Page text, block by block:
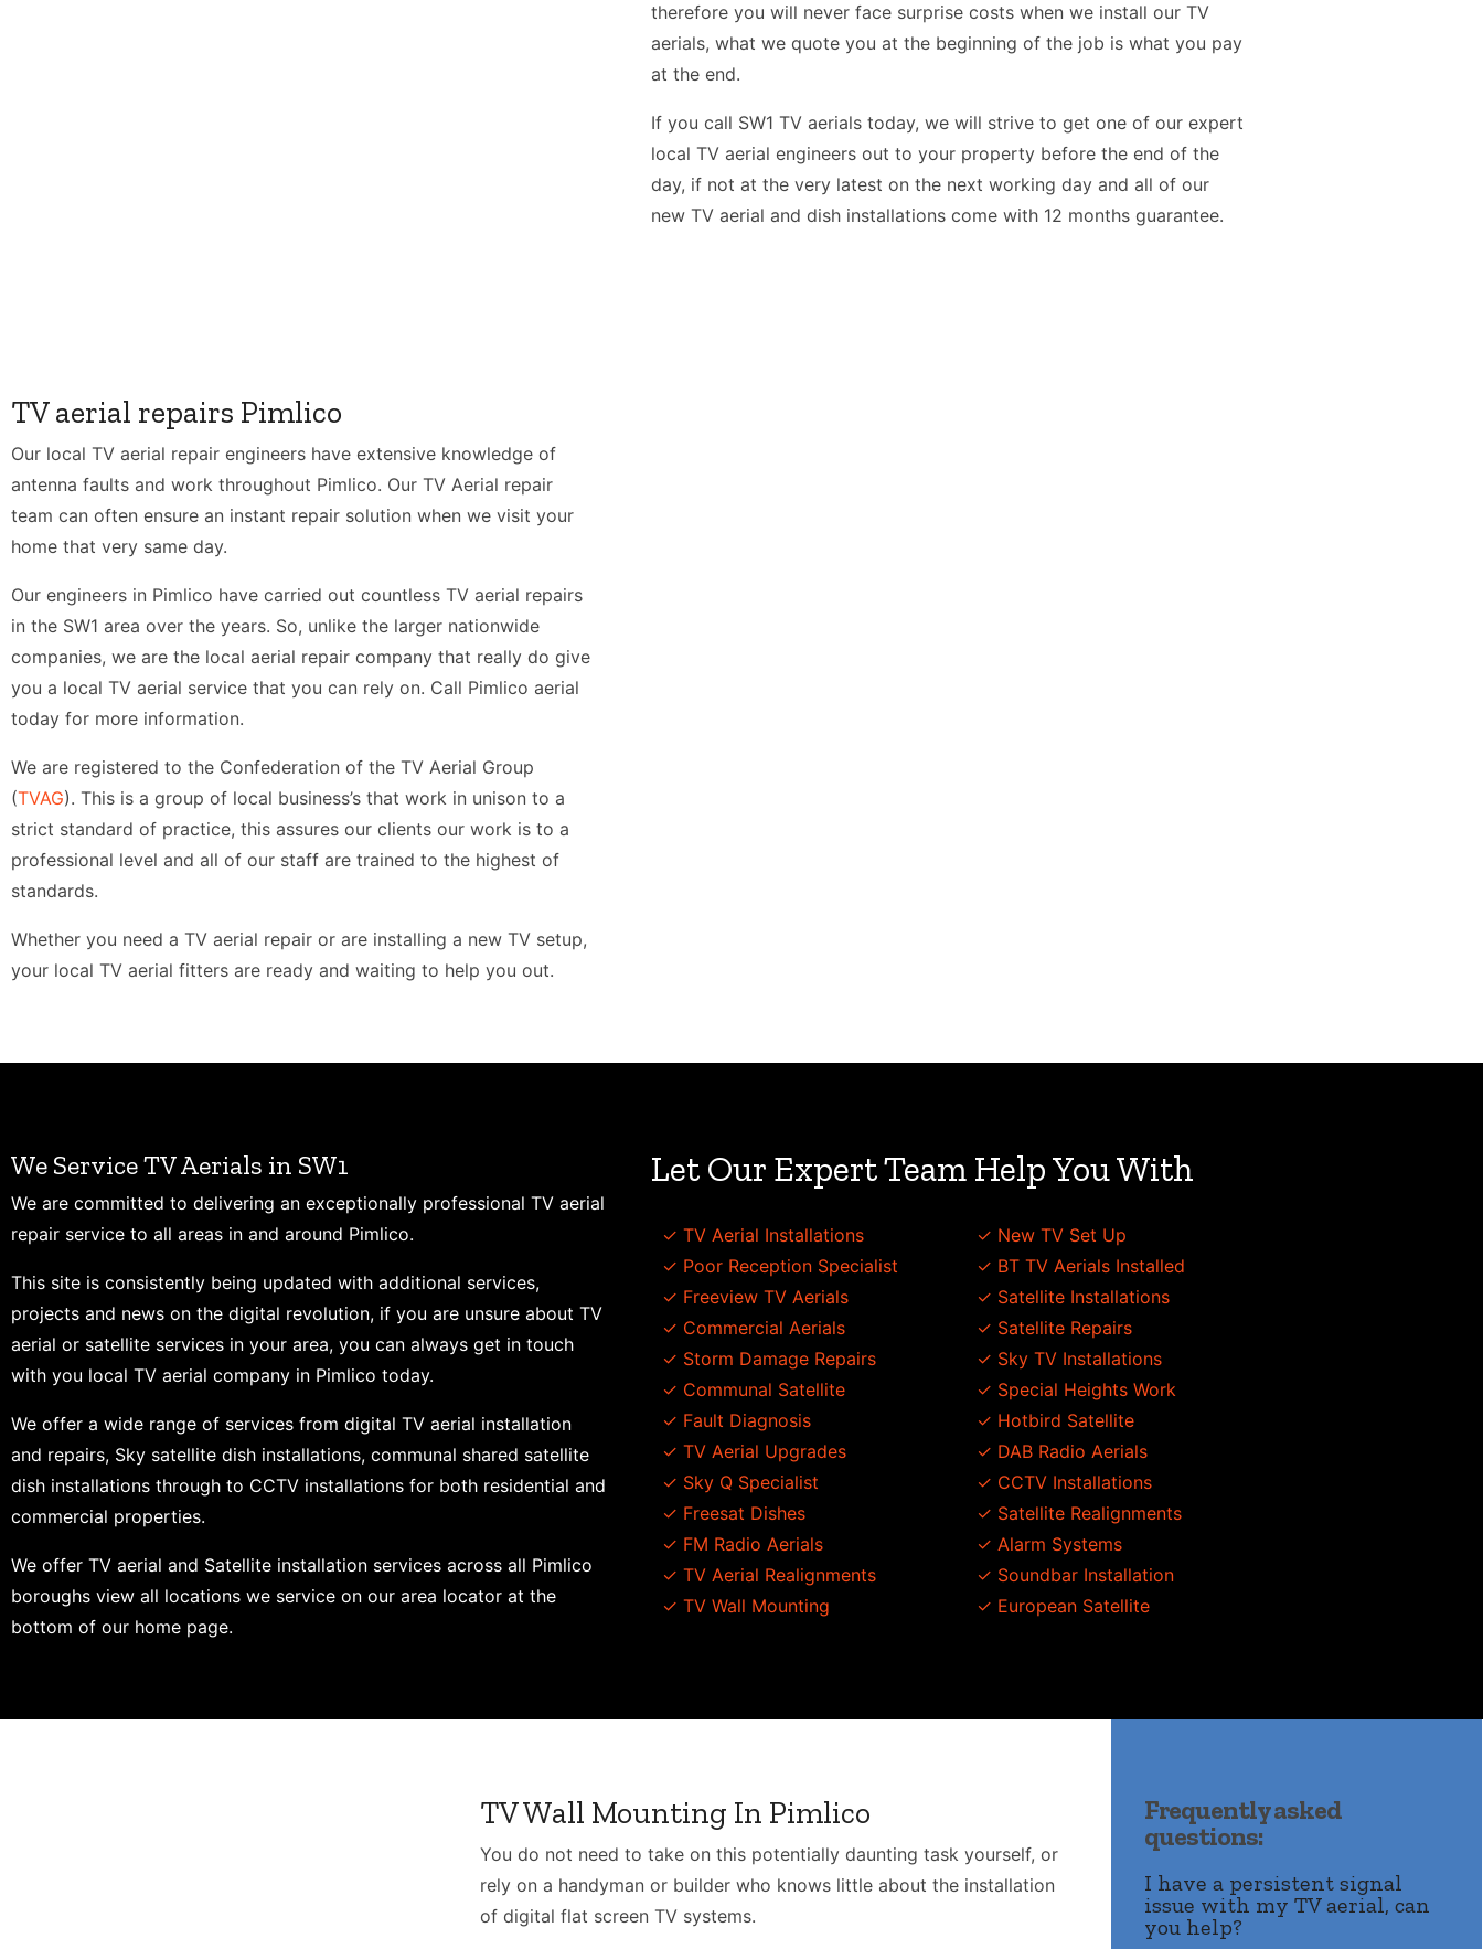
therefore you will never face surprise costs when we install our TV
aerials, what we quote you at the beginning of the job is what you pay
at the end.
If you call SW1 TV aerials today, we will strive to get one of our expert
local TV aerial engineers out to your property before the end of the
day, if not at the very latest on the next working day and all of our
new TV aerial and dish installations come with 12 months guarantee.
TV aerial repairs Pimlico
Our local TV aerial repair engineers have extensive knowledge of
antenna faults and work throughout Pimlico. Our TV Aerial repair
team can often ensure an instant repair solution when we visit your
home that very same day.
Our engineers in Pimlico have carried out countless TV aerial repairs
in the SW1 area over the years. So, unlike the larger nationwide
companies, we are the local aerial repair company that really do give
you a local TV aerial service that you can rely on. Call Pimlico aerial
today for more information.
We are registered to the Confederation of the TV Aerial Group
(TVAG). This is a group of local business’s that work in unison to a
strict standard of practice, this assures our clients our work is to a
professional level and all of our staff are trained to the highest of
standards.
Whether you need a TV aerial repair or are installing a new TV setup,
your local TV aerial fitters are ready and waiting to help you out.
We Service TV Aerials in SW1
We are committed to delivering an exceptionally professional TV aerial
repair service to all areas in and around Pimlico.
This site is consistently being updated with additional services,
projects and news on the digital revolution, if you are unsure about TV
aerial or satellite services in your area, you can always get in touch
with you local TV aerial company in Pimlico today.
We offer a wide range of services from digital TV aerial installation
and repairs, Sky satellite dish installations, communal shared satellite
dish installations through to CCTV installations for both residential and
commercial properties.
We offer TV aerial and Satellite installation services across all Pimlico
boroughs view all locations we service on our area locator at the
bottom of our home page.
Let Our Expert Team Help You With
✓ TV Aerial Installations
✓ Poor Reception Specialist
✓ Freeview TV Aerials
✓ Commercial Aerials
✓ Storm Damage Repairs
✓ Communal Satellite
✓ Fault Diagnosis
✓ TV Aerial Upgrades
✓ Sky Q Specialist
✓ Freesat Dishes
✓ FM Radio Aerials
✓ TV Aerial Realignments
✓ TV Wall Mounting
✓ New TV Set Up
✓ BT TV Aerials Installed
✓ Satellite Installations
✓ Satellite Repairs
✓ Sky TV Installations
✓ Special Heights Work
✓ Hotbird Satellite
✓ DAB Radio Aerials
✓ CCTV Installations
✓ Satellite Realignments
✓ Alarm Systems
✓ Soundbar Installation
✓ European Satellite
TV Wall Mounting In Pimlico
You do not need to take on this potentially daunting task yourself, or
rely on a handyman or builder who knows little about the installation
of digital flat screen TV systems.
Frequently asked
questions:
I have a persistent signal
issue with my TV aerial, can
you help?